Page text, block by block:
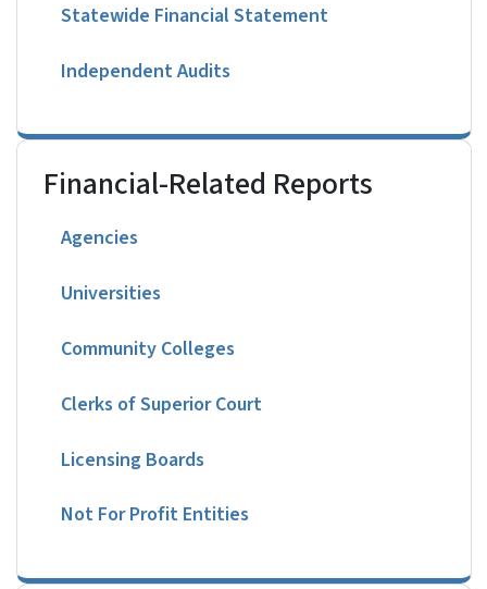
Statewide Financial Statement
Independent Audits
Financial-Related Reports
Agencies
Universities
Community Colleges
Clerks of Superior Court
Licensing Boards
Not For Profit Entities